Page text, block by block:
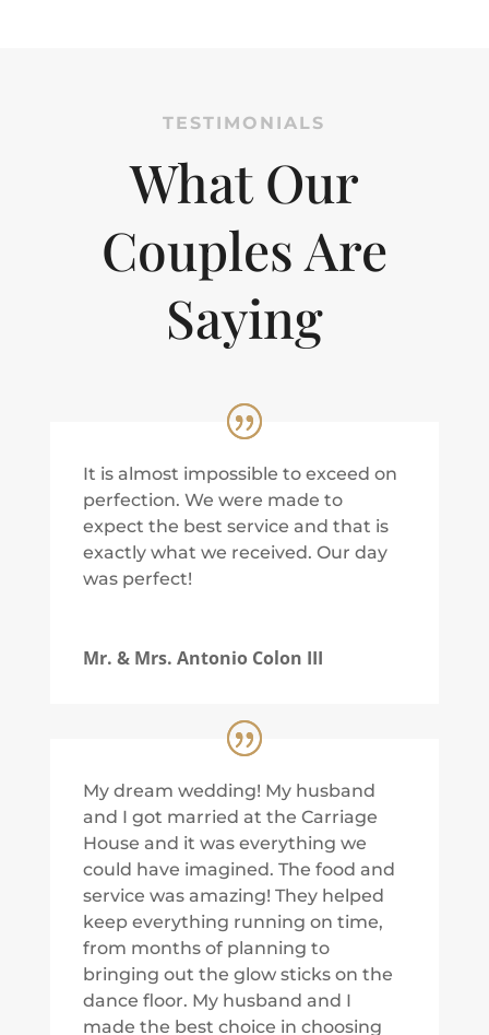
TESTIMONIALS
What Our
Couples Are
Saying
It is almost impossible to exceed on
perfection. We were made to
expect the best service and that is
exactly what we received. Our day
was perfect!
Mr. & Mrs. Antonio Colon III
My dream wedding! My husband
and I got married at the Carriage
House and it was everything we
could have imagined. The food and
service was amazing! They helped
keep everything running on time,
from months of planning to
bringing out the glow sticks on the
dance floor. My husband and I
made the best choice in choosing